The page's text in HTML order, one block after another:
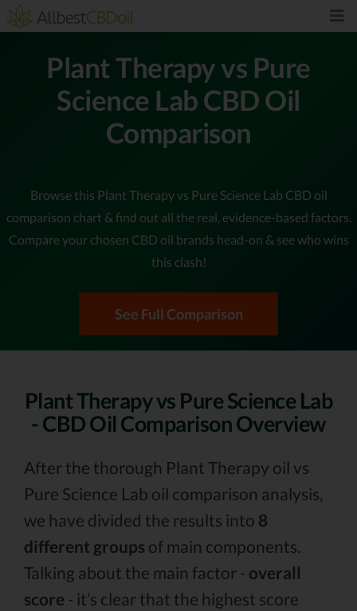
Plant Therapy vs Pure
Science Lab CBD Oil
Comparison
Browse this Plant Therapy vs Pure Science Lab CBD oil
comparison chart & find out all the real, evidence-based factors.
Compare your chosen CBD oil brands head-on & see who wins
this clash!
See Full Comparison
Plant Therapy vs Pure Science Lab
- CBD Oil Comparison Overview
After the thorough Plant Therapy oil vs
Pure Science Lab oil comparison analysis,
we have divided the results into 8
different groups of main components.
Talking about the main factor - overall
score - it’s clear that the highest score